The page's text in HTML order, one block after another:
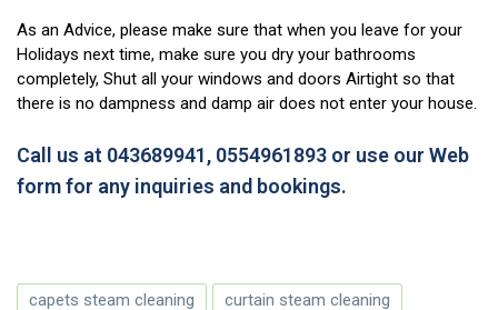
As an Advice, please make sure that when you leave for your
Holidays next time, make sure you dry your bathrooms
completely, Shut all your windows and doors Airtight so that
there is no dampness and damp air does not enter your house.
Call us at 043689941, 0554961893 or use our Web
form for any inquiries and bookings.
capets steam cleaning curtain steam cleaning